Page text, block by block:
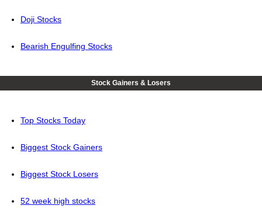
Doji Stocks
Bearish Engulfing Stocks
Stock Gainers & Losers
Top Stocks Today
Biggest Stock Gainers
Biggest Stock Losers
52 week high stocks